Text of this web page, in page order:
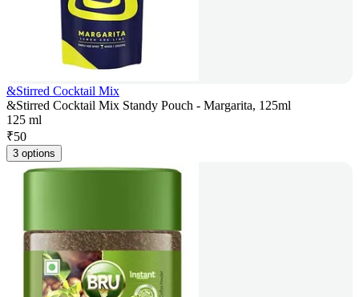
&Stirred Cocktail Mix
&Stirred Cocktail Mix Standy Pouch - Margarita, 125ml
125 ml
₹50
3 options